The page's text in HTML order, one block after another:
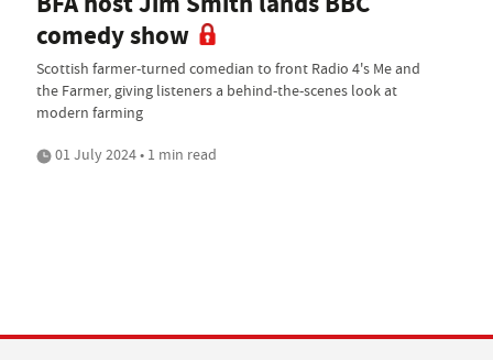
comedy show
Scottish farmer-turned comedian to front Radio 4's Me and
the Farmer, giving listeners a behind-the-scenes look at
modern farming
01 July 2024 • 1 min read